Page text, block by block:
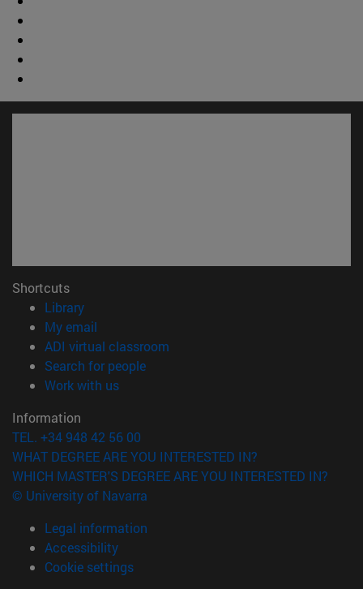
Shortcuts
Library(opens in new window)
My email
ADI virtual classroom
Search for people(opens in new window)
Work with us(opens in new window)
Information
TEL. +34 948 42 56 00
WHAT DEGREE ARE YOU INTERESTED IN?
WHICH MASTER'S DEGREE ARE YOU INTERESTED IN?
© University of Navarra
Legal information
Accessibility
Cookie settings